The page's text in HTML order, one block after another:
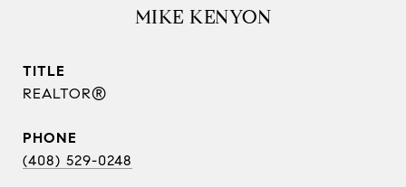
MIKE KENYON
TITLE
REALTOR®
PHONE
(408) 529-0248